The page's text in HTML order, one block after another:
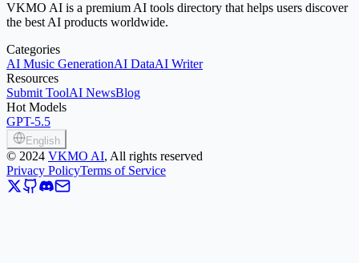
VKMO AI is a premium AI tools directory that helps users discover
the best AI products worldwide.
Categories
AI Music GenerationAI DataAI Writer
Resources
Submit ToolAI NewsBlog
Hot Models
GPT-5.5
English
© 2024 VKMO AI, All rights reserved
Privacy PolicyTerms of Service